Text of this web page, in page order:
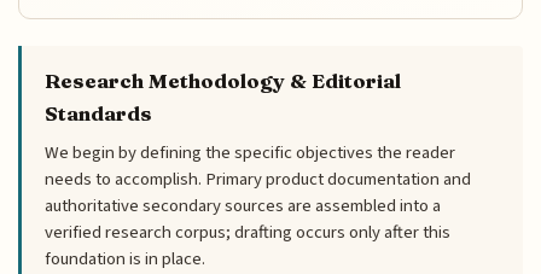
Research Methodology & Editorial
Standards
We begin by defining the specific objectives the reader
needs to accomplish. Primary product documentation and
authoritative secondary sources are assembled into a
verified research corpus; drafting occurs only after this
foundation is in place.